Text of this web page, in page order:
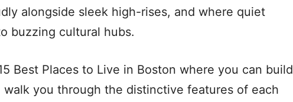
alongside sleek high-rises, and where quiet
buzzing cultural hubs.
Best Places to Live in Boston where you can build
walk you through the distinctive features of each